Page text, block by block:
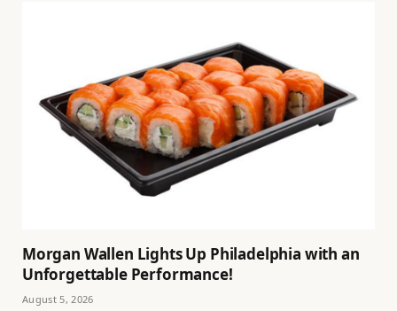
Morgan Wallen Lights Up Philadelphia with an
Unforgettable Performance!
August 5, 2026